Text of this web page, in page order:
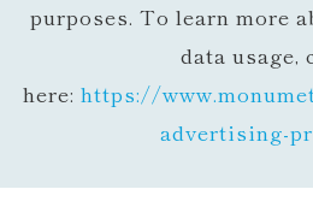
purposes. To learn more
data usage,
here: https://
advertising-